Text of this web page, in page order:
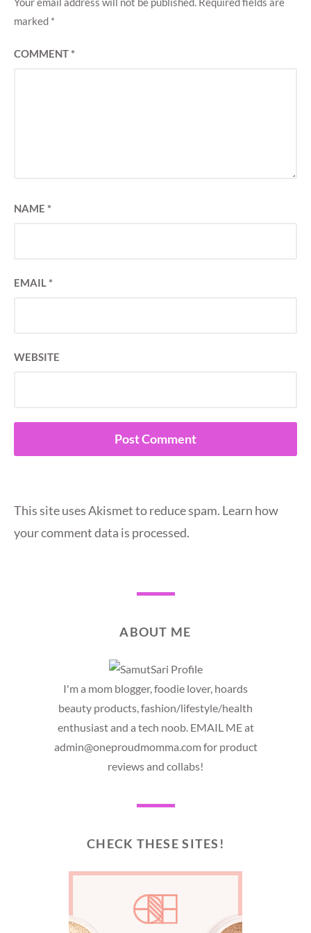
marked *
COMMENT*
NAME *
EMAIL*
WEBSITE
This site uses Akismet to reduce spam. Learn how
your comment data is processed.
ABOUT ME
I'm a mom blogger, foodie lover, hoards
beauty products, fashion/lifestyle/health
enthusiast and a tech noob. EMAIL ME at
admin@oneproudmomma.com for product
reviews and collabs!
CHECK THESE SITES!